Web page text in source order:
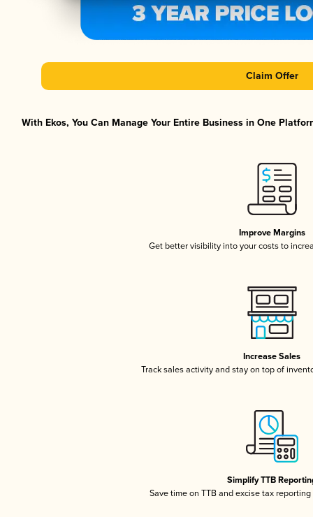
Claim Offer
With Ekos, You Can Manage Your Entire Business in One
Improve Margins
Get better visibility into your costs to
Increase Sales
Track sales activity and stay on top of
Simplify TTB
Save time on TTB and excise tax